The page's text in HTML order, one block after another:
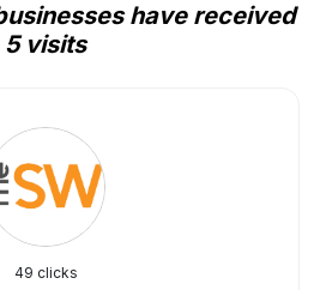
have received
5 visits
49 clicks